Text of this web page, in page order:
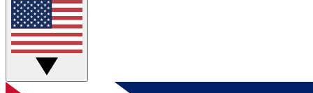
Get started with free access to reviews, badges and
discussions.